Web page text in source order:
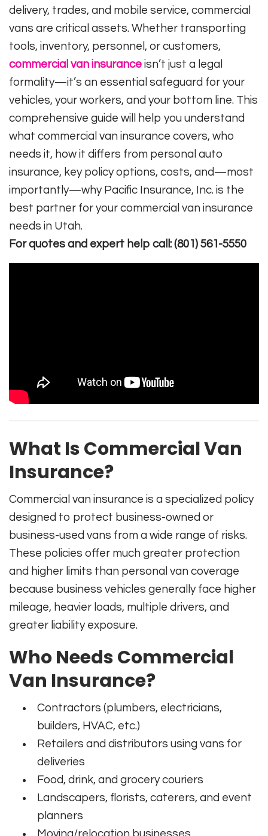
delivery, trades, and mobile service, commercial
vans are critical assets. Whether transporting
tools, inventory, personnel, or customers,
commercial van insurance isn’t just a legal
formality—it’s an essential safeguard for your
vehicles, your workers, and your bottom line. This
comprehensive guide will help you understand
what commercial van insurance covers, who
needs it, how it differs from personal auto
insurance, key policy options, costs, and—most
importantly—why Pacific Insurance, Inc. is the
best partner for your commercial van insurance
needs in Utah.
For quotes and expert help call: (801) 561-5550
What Is Commercial Van
Insurance?
Commercial van insurance is a specialized policy
designed to protect business-owned or
business-used vans from a wide range of risks.
These policies offer much greater protection
and higher limits than personal van coverage
because business vehicles generally face higher
mileage, heavier loads, multiple drivers, and
greater liability exposure.
Who Needs Commercial
Van Insurance?
Contractors (plumbers, electricians,
builders, HVAC, etc.)
Retailers and distributors using vans for
deliveries
Food, drink, and grocery couriers
Landscapers, florists, caterers, and event
planners